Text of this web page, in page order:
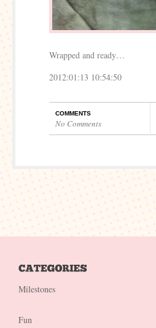
Wrapped and ready…
2012:01:13 10:54:50
COMMENTS
No Comments
Milestones
Fun